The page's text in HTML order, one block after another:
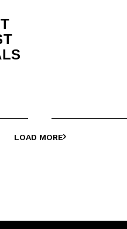
LOAD MORE